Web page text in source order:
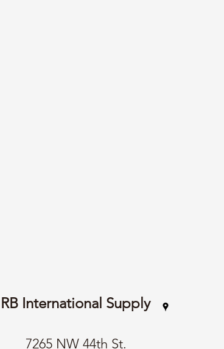
RB International Supply
7265 NW 44th St.